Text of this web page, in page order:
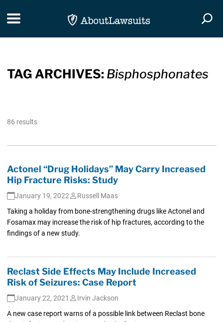
Toggle navigation
TAG ARCHIVES: Bisphosphonates
86 results
Actonel “Drug Holidays” May Carry Increased
Hip Fracture Risks: Study
January 19, 2022
Russell Maas
Taking a holiday from bone-strengthening drugs like Actonel and
Fosamax may increase the risk of hip fractures, according to the
findings of a new study.
Reclast Side Effects May Include Increased
Risk of Seizures: Case Report
January 22, 2021
Irvin Jackson
A new case report warns of a possible link between Reclast bone